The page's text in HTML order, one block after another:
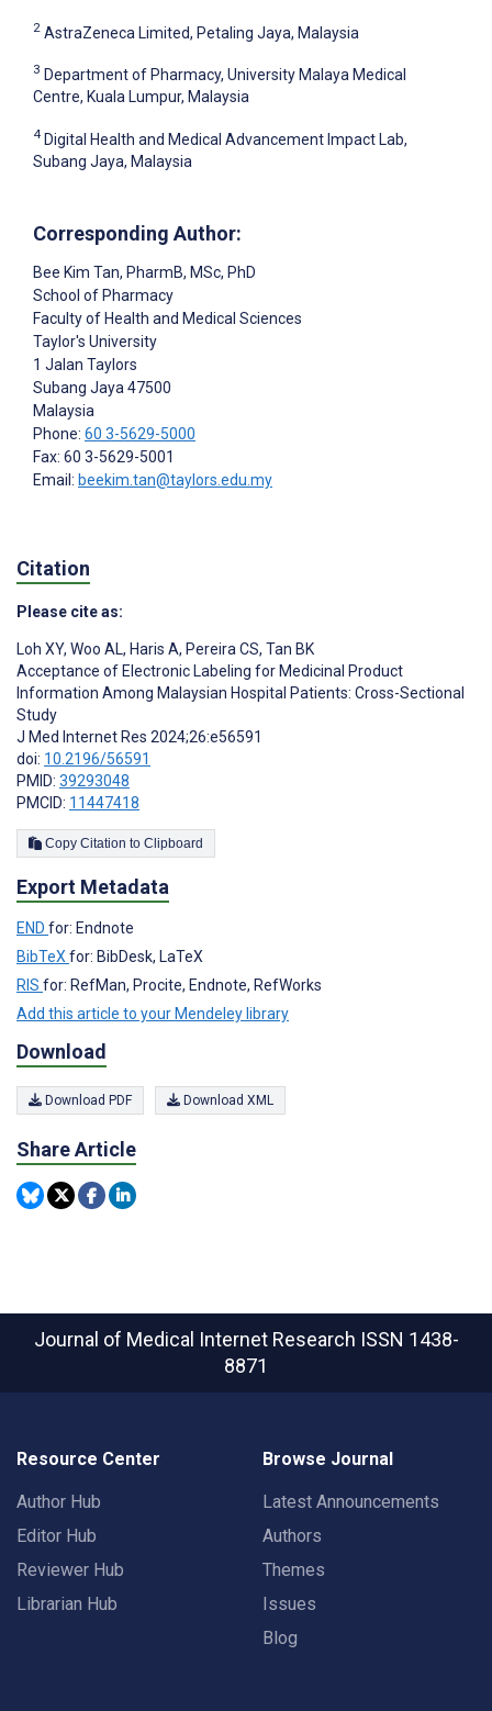
2 AstraZeneca Limited, Petaling Jaya, Malaysia
3 Department of Pharmacy, University Malaya Medical
Centre, Kuala Lumpur, Malaysia
4 Digital Health and Medical Advancement Impact Lab,
Subang Jaya, Malaysia
Corresponding Author:
Bee Kim Tan, PharmB, MSc, PhD
School of Pharmacy
Faculty of Health and Medical Sciences
Taylor's University
1 Jalan Taylors
Subang Jaya 47500
Malaysia
Phone: 60 3-5629-5000
Fax: 60 3-5629-5001
Email: beekim.tan@taylors.edu.my
Citation
Please cite as:
Loh XY, Woo AL, Haris A, Pereira CS, Tan BK
Acceptance of Electronic Labeling for Medicinal Product
Information Among Malaysian Hospital Patients: Cross-Sectional
Study
J Med Internet Res 2024;26:e56591
doi: 10.2196/56591
PMID: 39293048
PMCID: 11447418
Copy Citation to Clipboard
Export Metadata
END for: Endnote
BibTeX for: BibDesk, LaTeX
RIS for: RefMan, Procite, Endnote, RefWorks
Add this article to your Mendeley library
Download
Download PDF Download XML
Share Article
Journal of Medical Internet Research ISSN 1438-
8871
Resource Center
Author Hub
Editor Hub
Reviewer Hub
Librarian Hub
Browse Journal
Latest Announcements
Authors
Themes
Issues
Blog